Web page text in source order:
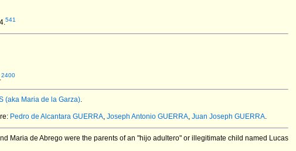
541
2400
(aka Maria de la Garza).
Pedro de Alcantara GUERRA, Joseph Antonio GUERRA, Juan Joseph GUERRA.
Maria de Abrego were the parents of an "hijo adultero" or illegitimate child named Lucas